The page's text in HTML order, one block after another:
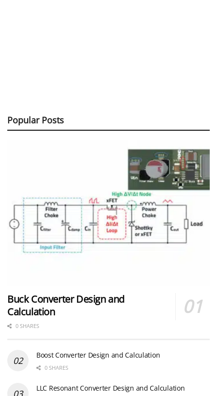
Popular Posts
Buck Converter Design and
Calculation
0 SHARES
Boost Converter Design and Calculation
0 SHARES
LLC Resonant Converter Design and Calculation